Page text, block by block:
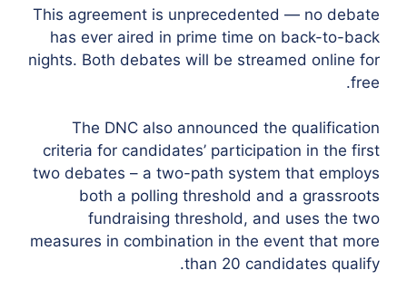
This agreement is unprecedented — no debate
has ever aired in prime time on back-to-back
nights. Both debates will be streamed online for
free.
The DNC also announced the qualification
criteria for candidates’ participation in the first
two debates – a two-path system that employs
both a polling threshold and a grassroots
fundraising threshold, and uses the two
measures in combination in the event that more
than 20 candidates qualify.